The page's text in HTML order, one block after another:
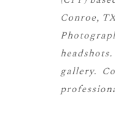
Conroe,
gallery.